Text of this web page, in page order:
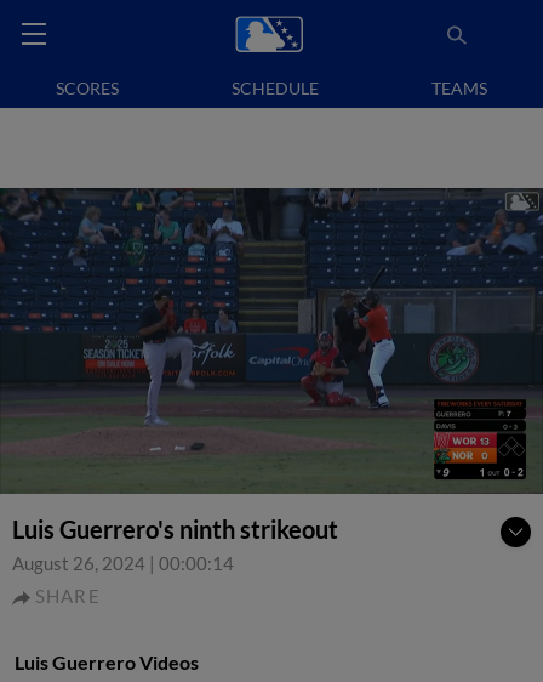
SCORES SCHEDULE TEAMS
Luis Guerrero's ninth strikeout
August 26, 2024 | 00:00:14
SHARE
Luis Guerrero Videos